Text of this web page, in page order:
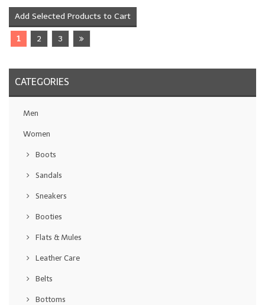
1 2 3
CATEGORIES
Men
Women
Boots
Sandals
Sneakers
Booties
Flats & Mules
Leather Care
Belts
Bottoms